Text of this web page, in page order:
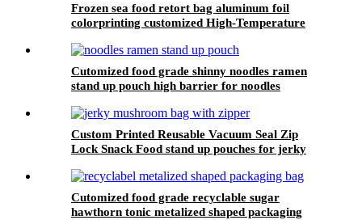
Frozen sea food retort bag aluminum foil
colorprinting customized High-Temperature
Cutomized food grade shinny noodles ramen
stand up pouch high barrier for noodles
with zipper
Custom Printed Reusable Vacuum Seal Zip
Lock Snack Food stand up pouches for jerky
high oxygen barrier bags
Cutomized food grade recyclable sugar
hawthorn tonic metalized shaped packaging